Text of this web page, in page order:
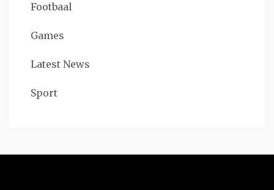
Footbaal
Games
Latest News
Sport